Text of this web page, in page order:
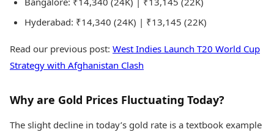
Hyderabad: ₹14,340 (24K) | ₹13,145 (22K)
Read our previous post: West Indies Launch T20 World Cup
Strategy with Afghanistan Clash
Why are Gold Prices Fluctuating Today?
The slight decline in today’s gold rate is a textbook example